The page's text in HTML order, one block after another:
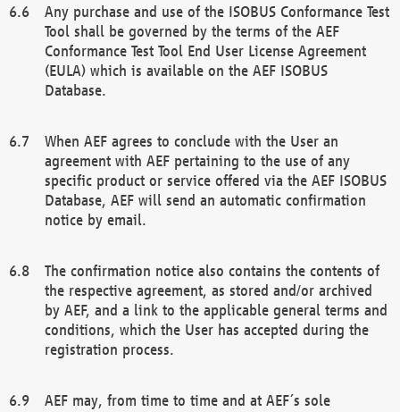
Any purchase and use of the ISOBUS Conformance Test
Tool shall be governed by the terms of the AEF
Conformance Test Tool End User License Agreement
(EULA) which is available on the AEF ISOBUS
Database.
When AEF agrees to conclude with the User an
agreement with AEF pertaining to the use of any
specific product or service offered via the AEF ISOBUS
Database, AEF will send an automatic confirmation
notice by email.
The confirmation notice also contains the contents of
the respective agreement, as stored and/or archived
by AEF, and a link to the applicable general terms and
conditions, which the User has accepted during the
registration process.
AEF may, from time to time and at AEF´s sole